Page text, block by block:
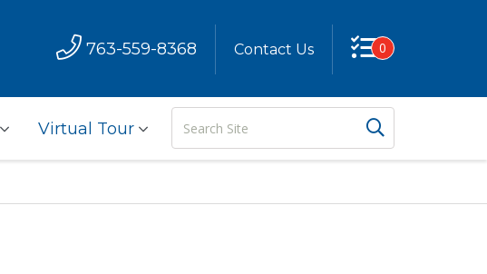
763-559-8368 Contact Us 0
Virtual Tour
Site